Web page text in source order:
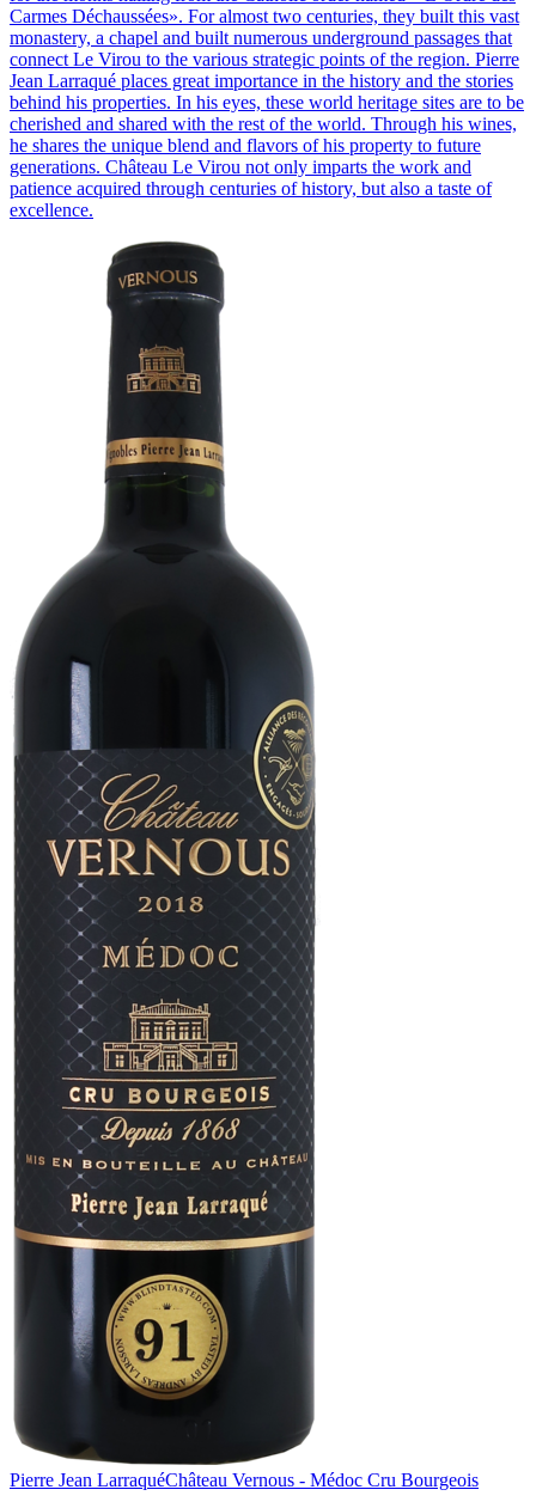
Carmes Déchaussées». For almost two centuries, they built this vast
monastery, a chapel and built numerous underground passages that
connect Le Virou to the various strategic points of the region. Pierre
Jean Larraqué places great importance in the history and the stories
behind his properties. In his eyes, these world heritage sites are to be
cherished and shared with the rest of the world. Through his wines,
he shares the unique blend and flavors of his property to future
generations. Château Le Virou not only imparts the work and
patience acquired through centuries of history, but also a taste of
excellence.
Pierre Jean LarraquéChâteau Vernous - Médoc Cru Bourgeois